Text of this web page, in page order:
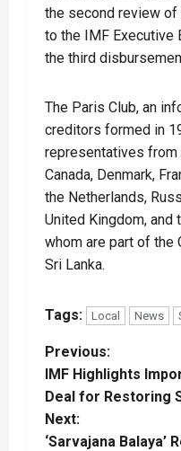
the second review of
to the IMF Executive
the third
The Paris Club, an
creditors formed in
representatives from
Canada, Denmark,
the Netherlands,
United Kingdom, and
whom are part of the
Sri Lanka.
Tags: Local News
P
o
s
Previous:
IMF Highlights
Deal for Restoring
Next:
‘Sarvajana Balaya’